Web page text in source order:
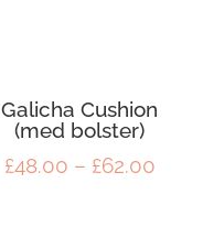
Galicha Cushion
(med bolster)
£48.00 – £62.00Price